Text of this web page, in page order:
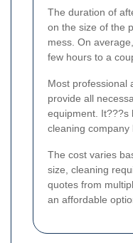
The duration of
on the size of the
mess. On
few hours to a
Most professional
provide all
equipment. It???s
cleaning company
The cost varies
size, cleaning
quotes from
an affordable